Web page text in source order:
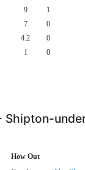
9 1
7 0
4.2 0
1 0
Shipton-
How Out